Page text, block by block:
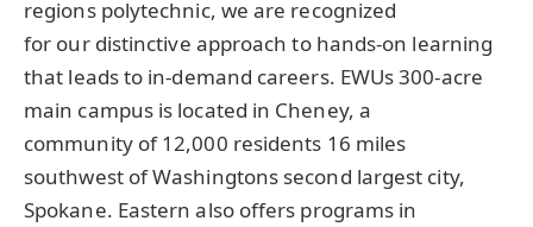
regions polytechnic, we are recognized
for our distinctive approach to hands-on learning
that leads to in-demand careers. EWUs 300-acre
main campus is located in Cheney, a
community of 12,000 residents 16 miles
southwest of Washingtons second largest city,
Spokane. Eastern also offers programs in